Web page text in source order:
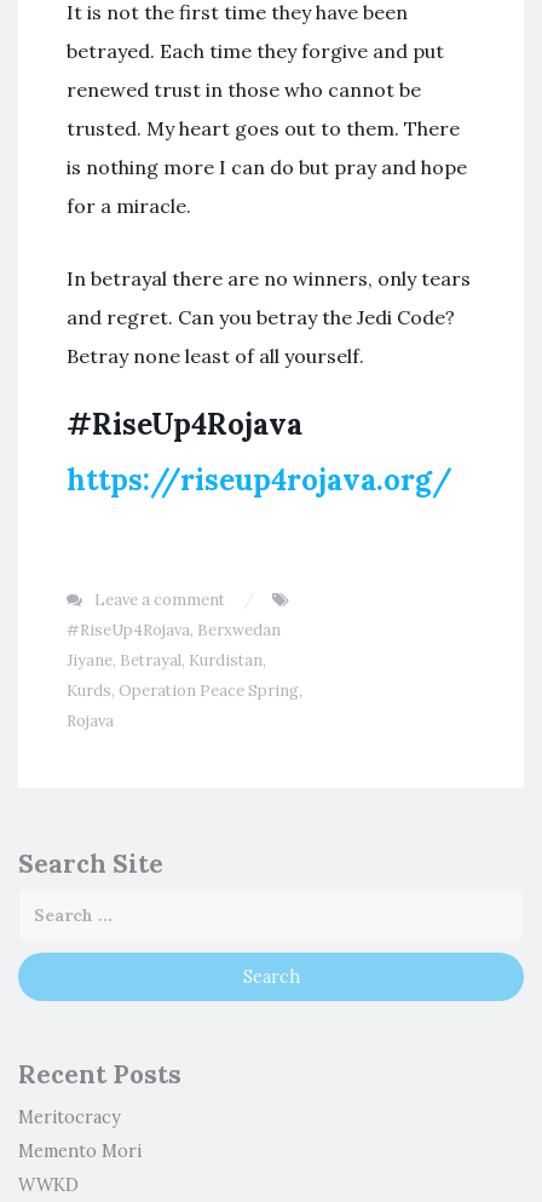
It is not the first time they have been
betrayed. Each time they forgive and put
renewed trust in those who cannot be
trusted. My heart goes out to them. There
is nothing more I can do but pray and hope
for a miracle.
In betrayal there are no winners, only tears
and regret. Can you betray the Jedi Code?
Betray none least of all yourself.
#RiseUp4Rojava
https://riseup4rojava.org/
Leave a comment
#RiseUp4Rojava, Berxwedan
Jiyane, Betrayal, Kurdistan,
Kurds, Operation Peace Spring,
Rojava
Search Site
Recent Posts
Meritocracy
Memento Mori
WWKD